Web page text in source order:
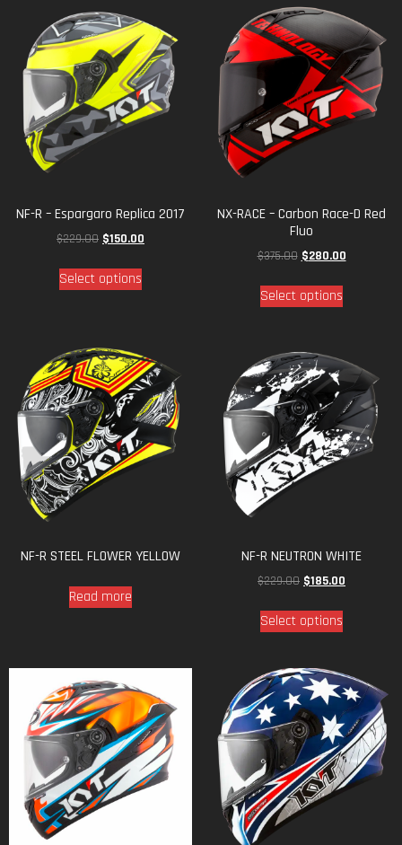
NF-R – Espargaro Replica 2017
$229.00 $150.00
Select options
NX-RACE – Carbon Race-D Red
Fluo
$375.00 $280.00
Select options
NF-R STEEL FLOWER YELLOW
Read more
NF-R NEUTRON WHITE
$229.00 $185.00
Select options